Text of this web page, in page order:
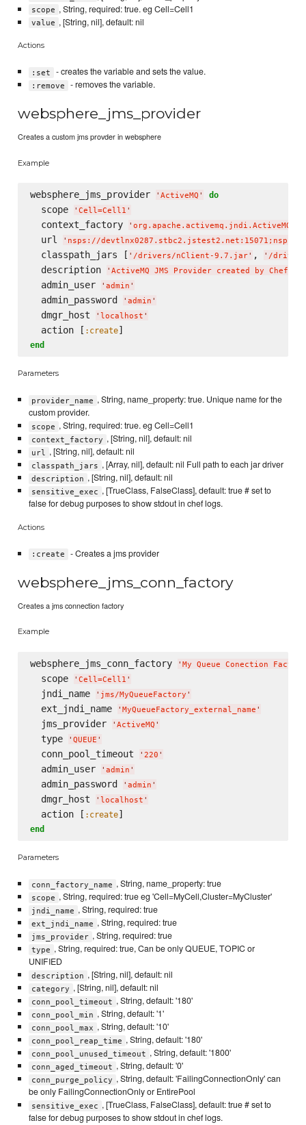
scope , String, required: true. eg Cell=Cell1
value , [String, nil], default: nil
Actions
:set - creates the variable and sets the value.
:remove - removes the variable.
websphere_jms_provider
Creates a custom jms provder in websphere
Example
websphere_jms_provider ' ActiveMQ ' do
  scope
' Cell=Cell1 '
  context_factory
'
  url
' nsps://
  classpath_jars [
' /drivers/nClient-9.7.jar' , ' /
  description
' ActiveMQ JMS Provider created by Chef
  admin_user
' admin '
  admin_password
' admin '
  dmgr_host
' localhost '
  action [
:create
end
Parameters
provider_name , String, name_property: true. Unique name for the
custom provider.
scope , String, required: true. eg Cell=Cell1
context_factory , [String, nil], default: nil
url , [String, nil], default: nil
classpath_jars , [Array, nil], default: nil Full path to each jar driver
description , [String, nil], default: nil
sensitive_exec , [TrueClass, FalseClass], default: true # set to
false for debug purposes to show stdout in chef logs.
Actions
:create - Creates a jms provider
websphere_jms_conn_factory
Creates a jms connection factory
Example
websphere_jms_conn_factory ' My Queue Conection Factory
  scope
' Cell=Cell1 '
  jndi_name
' jms/MyQueueFactory '
  ext_jndi_name
' MyQueueFactory_external_name '
  jms_provider
' ActiveMQ '
  type
' QUEUE '
  conn_pool_timeout
' 220 '
  admin_user
' admin '
  admin_password
' admin '
  dmgr_host
' localhost '
  action [
:create
end
Parameters
conn_factory_name , String, name_property: true
scope , String, required: true eg 'Cell=MyCell,Cluster=MyCluster'
jndi_name , String, required: true
ext_jndi_name , String, required: true
jms_provider , String, required: true
type , String, required: true, Can be only QUEUE, TOPIC or
UNIFIED
description , [String, nil], default: nil
category , [String, nil], default: nil
conn_pool_timeout , String, default: '180'
conn_pool_min , String, default: '1'
conn_pool_max , String, default: '10'
conn_pool_reap_time , String, default: '180'
conn_pool_unused_timeout , String, default: '1800'
conn_aged_timeout , String, default: '0'
conn_purge_policy , String, default: 'FailingConnectionOnly' can
be only FailingConnectionOnly or EntirePool
sensitive_exec , [TrueClass, FalseClass], default: true # set to
false for debug purposes to show stdout in chef logs.